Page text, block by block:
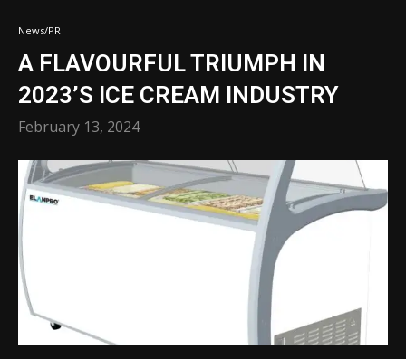
News/PR
A FLAVOURFUL TRIUMPH IN
2023’S ICE CREAM INDUSTRY
February 13, 2024